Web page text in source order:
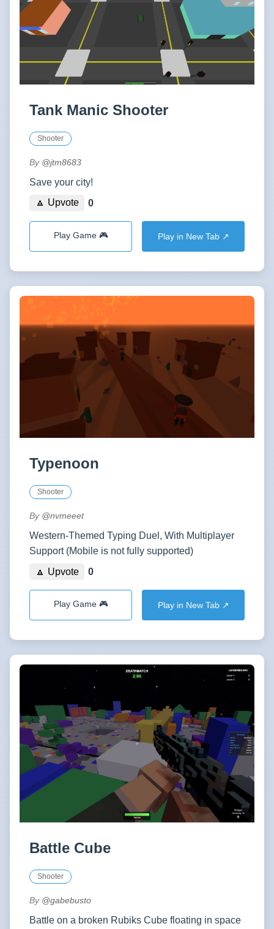
Tank Manic Shooter
Shooter
By @jtm8683
Save your city!
🔼 Upvote
0
Play Game 🎮 Play in New Tab ↗️
Typenoon
Shooter
By @nvmeeet
Western-Themed Typing Duel, With Multiplayer
Support (Mobile is not fully supported)
🔼 Upvote
0
Play Game 🎮 Play in New Tab ↗️
Battle Cube
Shooter
By @gabebusto
Battle on a broken Rubiks Cube floating in space